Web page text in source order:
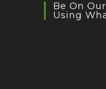
Be On
Using